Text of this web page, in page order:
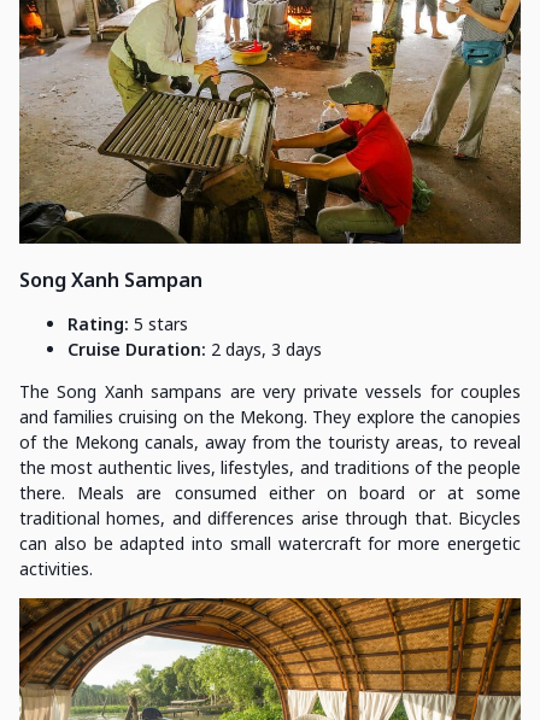
Song Xanh Sampan
Rating: 5 stars
Cruise Duration: 2 days, 3 days
The Song Xanh sampans are very private vessels for couples
and families cruising on the Mekong. They explore the canopies
of the Mekong canals, away from the touristy areas, to reveal
the most authentic lives, lifestyles, and traditions of the people
there. Meals are consumed either on board or at some
traditional homes, and differences arise through that. Bicycles
can also be adapted into small watercraft for more energetic
activities.